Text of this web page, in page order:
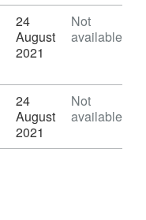
24
August
2021
Not
available
24
August
2021
Not
available